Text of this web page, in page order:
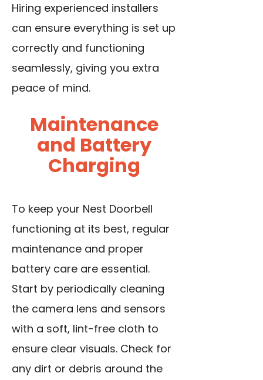
Hiring experienced installers
can ensure everything is set up
correctly and functioning
seamlessly, giving you extra
peace of mind.
Maintenance
and Battery
Charging
To keep your Nest Doorbell
functioning at its best, regular
maintenance and proper
battery care are essential.
Start by periodically cleaning
the camera lens and sensors
with a soft, lint-free cloth to
ensure clear visuals. Check for
any dirt or debris around the